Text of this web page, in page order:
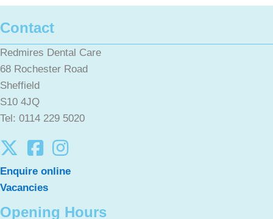
Contact
Redmires Dental Care
68 Rochester Road
Sheffield
S10 4JQ
Tel: 0114 229 5020
Enquire online
Vacancies
Opening Hours